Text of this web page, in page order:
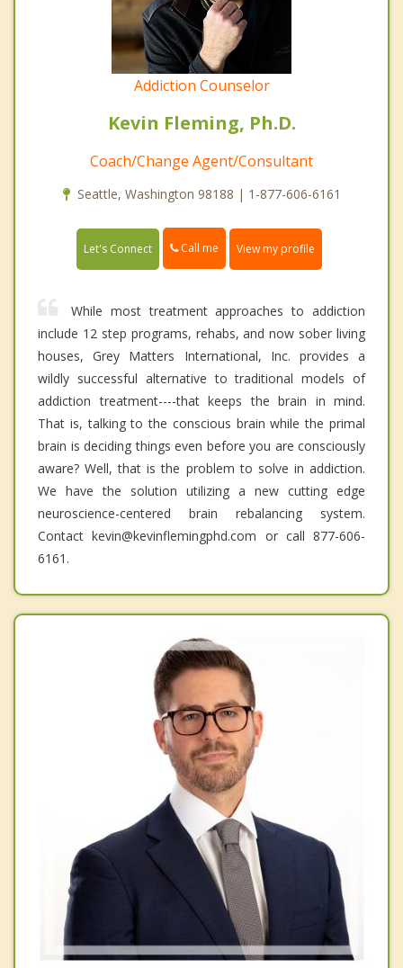
Addiction Counselor
Kevin Fleming, Ph.D.
Coach/Change Agent/Consultant
Seattle, Washington 98188 | 1-877-606-6161
Let's Connect Call me View my profile
While most treatment approaches to addiction
include 12 step programs, rehabs, and now sober living
houses, Grey Matters International, Inc. provides a
wildly successful alternative to traditional models of
addiction treatment----that keeps the brain in mind.
That is, talking to the conscious brain while the primal
brain is deciding things even before you are consciously
aware? Well, that is the problem to solve in addiction.
We have the solution utilizing a new cutting edge
neuroscience-centered brain rebalancing system.
Contact kevin@kevinflemingphd.com or call 877-606-
6161.